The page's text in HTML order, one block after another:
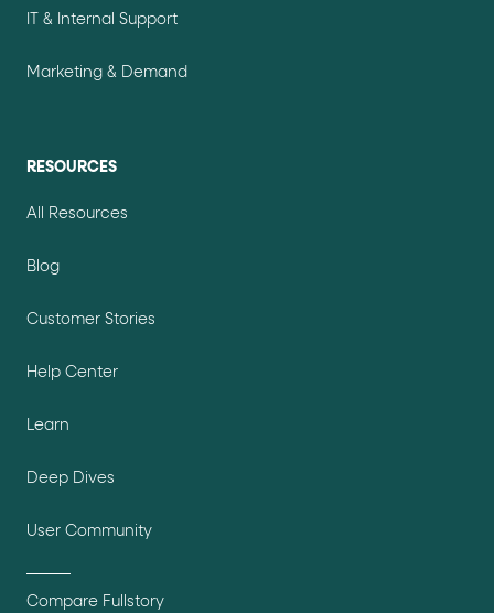
IT & Internal Support
Marketing & Demand
RESOURCES
All Resources
Blog
Customer Stories
Help Center
Learn
Deep Dives
User Community
Compare Fullstory